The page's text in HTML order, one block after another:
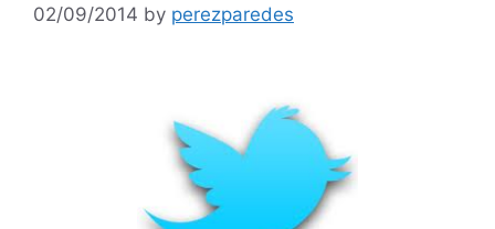
02/09/2014 by perezparedes